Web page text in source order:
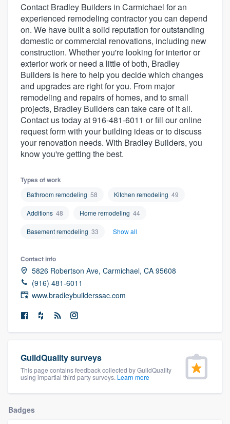
Contact Bradley Builders in Carmichael for an
experienced remodeling contractor you can depend
on. We have built a solid reputation for outstanding
domestic or commercial renovations, including new
construction. Whether you're looking for interior or
exterior work or need a little of both, Bradley
Builders is here to help you decide which changes
and upgrades are right for you. From major
remodeling and repairs of homes, and to small
projects, Bradley Builders can take care of it all.
Contact us today at 916-481-6011 or fill our online
request form with your building ideas or to discuss
your renovation needs. With Bradley Builders, you
know you're getting the best.
Types of work
Bathroom remodeling 58 Kitchen remodeling 49
Additions 48 Home remodeling 44
Basement remodeling 33 Show all
Contact info
5826 Robertson Ave, Carmichael, CA 95608
(916) 481-6011
www.bradleybuilderssac.com
GuildQuality surveys
This page contains feedback collected by GuildQuality
using impartial third party surveys. Learn more
Badges
Welcome to our
community of quality
Get started
Fill out this form, or call us at
9223. We'll answer your questions, show
you a demo, and get you started.
Pricing
Our flat-rate pricing gives you the ability
without having to worry about overages.